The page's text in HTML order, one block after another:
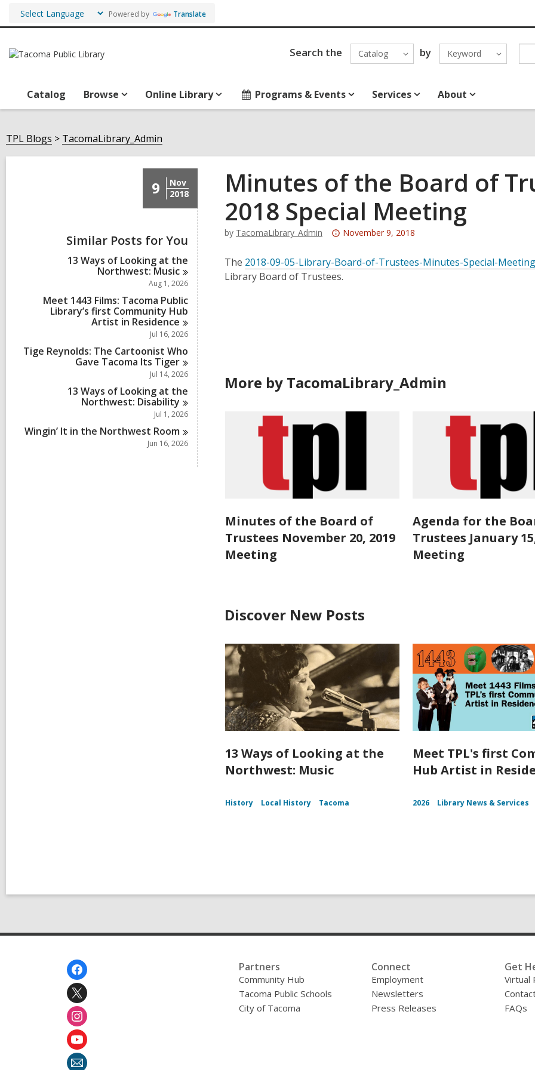
Powered by Translate
Search the Catalog by Keyword
Catalog Browse Online Library Programs & Events Services About
TPL Blogs TacomaLibrary_Admin
9
Nov
2018
Similar Posts for You
13 Ways of Looking at the
Northwest: Music
Aug 1, 2026
Meet 1443 Films: Tacoma Public
Library’s first Community Hub
Artist in Residence
Jul 16, 2026
Tige Reynolds: The Cartoonist Who
Gave Tacoma Its Tiger
Jul 14, 2026
13 Ways of Looking at the
Northwest: Disability
Jul 1, 2026
Wingin’ It in the Northwest Room
Jun 16, 2026
Minutes of the Board of
2018 Special Meeting
by TacomaLibrary_Admin
Attention:
post
information
may
November 9, 2018
The 2018-09-05-Library-Board-of-Trustees-Minutes-Special-Meeting
Library Board of Trustees.
More by TacomaLibrary_Admin
Minutes of the Board of
Trustees November 20, 2019
Meeting
Agenda for the
Trustees January
Meeting
Discover New Posts
13 Ways of Looking at the
Northwest: Music
History Local History Tacoma
Meet TPL's first
Hub Artist in
2026 Library News & Services
Partners
Community Hub
Tacoma Public Schools
City of Tacoma
Connect
Employment
Newsletters
Press Releases
Get
Virtual
FAQs